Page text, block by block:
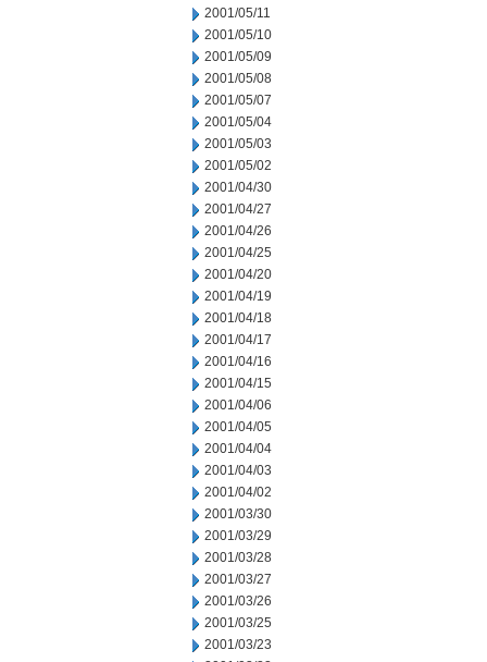
2001/05/11
2001/05/10
2001/05/09
2001/05/08
2001/05/07
2001/05/04
2001/05/03
2001/05/02
2001/04/30
2001/04/27
2001/04/26
2001/04/25
2001/04/20
2001/04/19
2001/04/18
2001/04/17
2001/04/16
2001/04/15
2001/04/06
2001/04/05
2001/04/04
2001/04/03
2001/04/02
2001/03/30
2001/03/29
2001/03/28
2001/03/27
2001/03/26
2001/03/25
2001/03/23